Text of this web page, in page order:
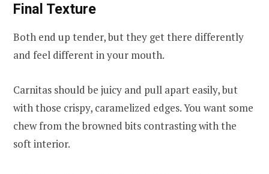
Final Texture
Both end up tender, but they get there differently
and feel different in your mouth.
Carnitas should be juicy and pull apart easily, but
with those crispy, caramelized edges. You want some
chew from the browned bits contrasting with the
soft interior.